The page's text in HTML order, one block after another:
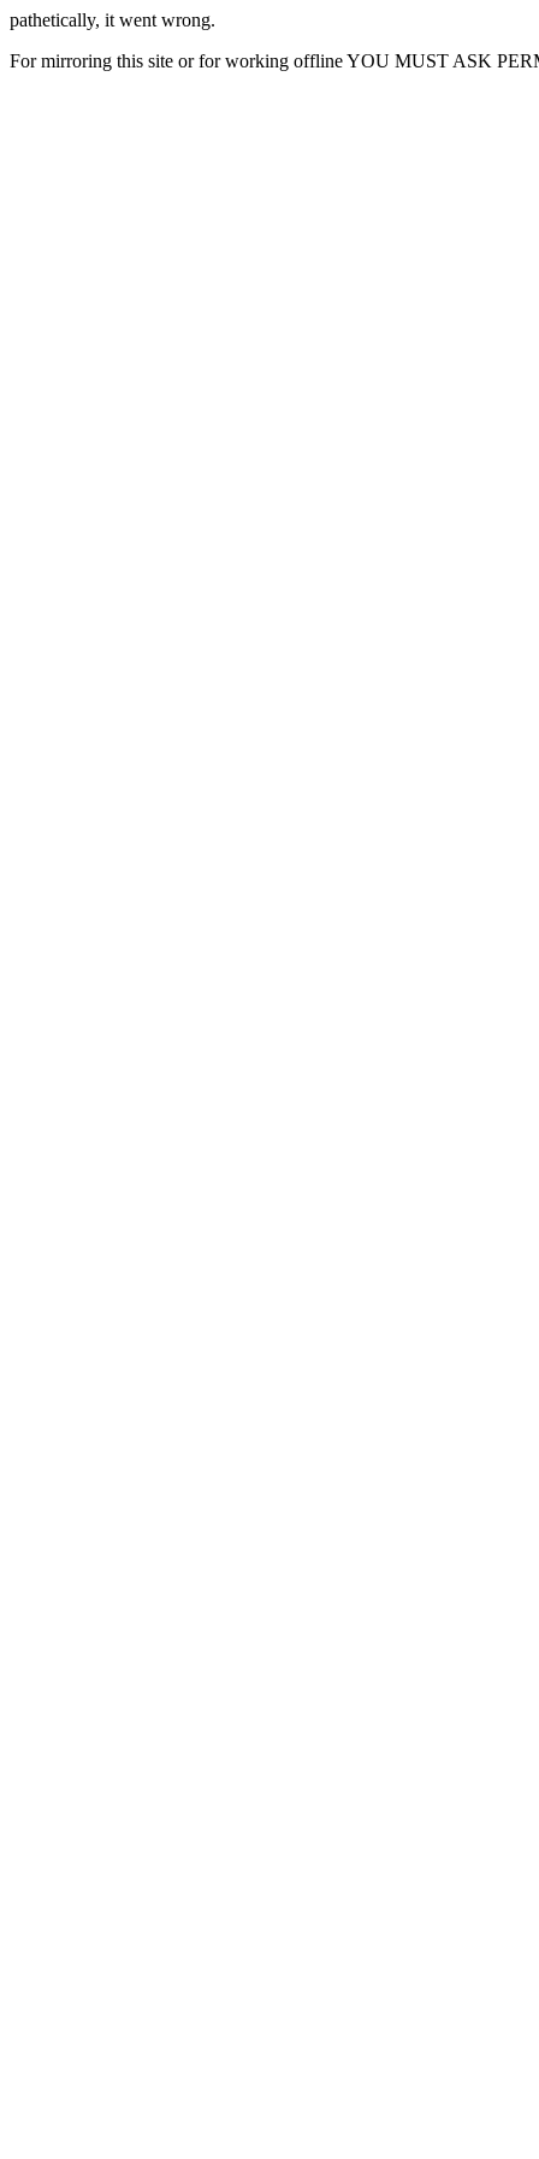
pathetically, it went wrong.
For mirroring this site or for working offline YOU MUST ASK